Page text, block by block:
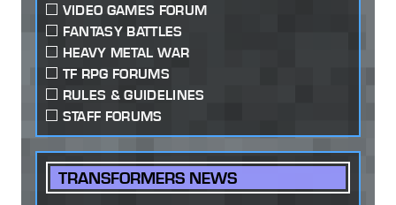
VIDEO GAMES FORUM
FANTASY BATTLES
HEAVY METAL WAR
TF RPG FORUMS
RULES & GUIDELINES
STAFF FORUMS
TRANSFORMERS NEWS